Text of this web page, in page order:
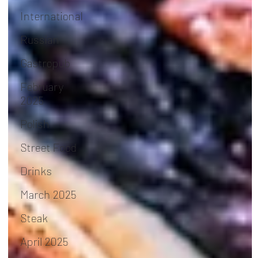
International
Russian
Gastropub
February
2025
Polish
Street Food
Drinks
March 2025
Steak
April 2025